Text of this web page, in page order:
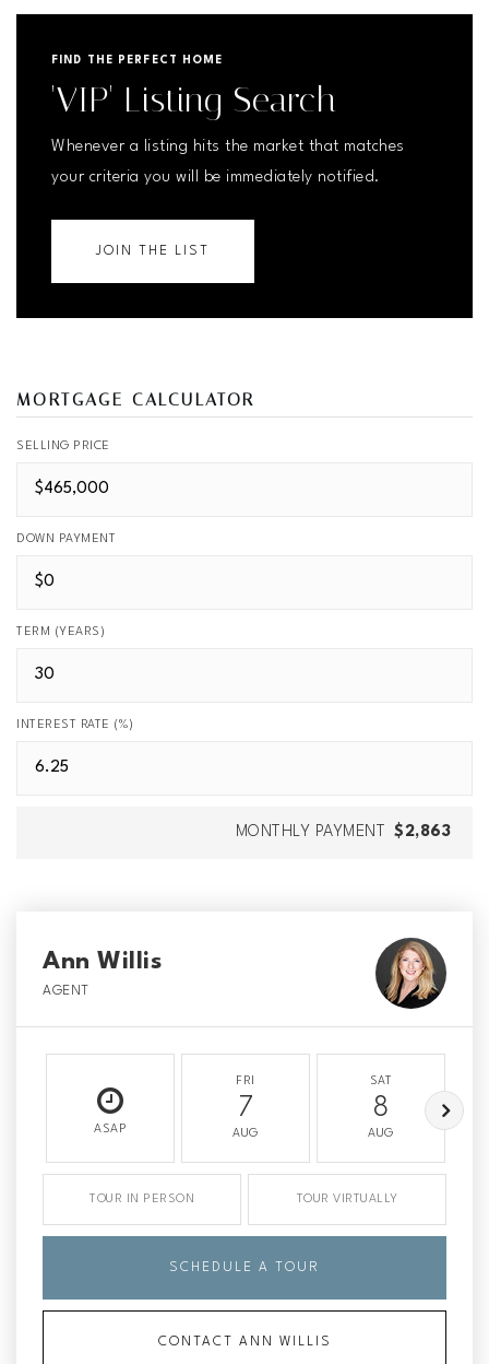
FIND THE PERFECT HOME
'VIP' Listing Search
Whenever a listing hits the market that matches
your criteria you will be immediately notified.
JOIN THE LIST
MORTGAGE CALCULATOR
SELLING PRICE
DOWN PAYMENT
TERM (YEARS)
INTEREST RATE (%)
MONTHLY PAYMENT $2,863
Ann Willis
AGENT
ASAP
FRI
7
AUG
SAT
8
AUG
TOUR IN PERSON TOUR VIRTUALLY
SCHEDULE A TOUR
CONTACT ANN WILLIS